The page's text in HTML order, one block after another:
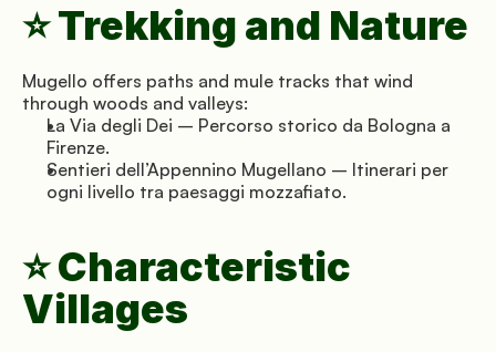
⭐ Trekking and Nature
Mugello offers paths and mule tracks that wind
through woods and valleys:
La Via degli Dei – Percorso storico da Bologna a
Firenze.
Sentieri dell’Appennino Mugellano – Itinerari per
ogni livello tra paesaggi mozzafiato.
⭐ Characteristic
Villages